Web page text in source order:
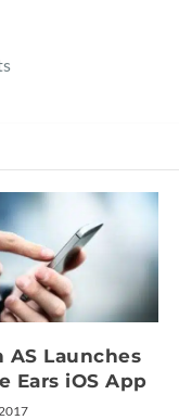
AS Launches
Ears iOS App